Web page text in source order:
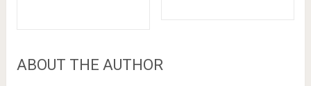
ABOUT THE AUTHOR